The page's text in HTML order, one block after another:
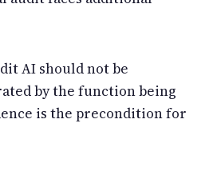
AI should not be
by the function being
is the precondition for